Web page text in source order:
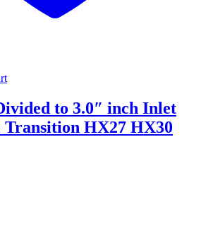
to 3.0″ inch Inlet
Transition HX27 HX30